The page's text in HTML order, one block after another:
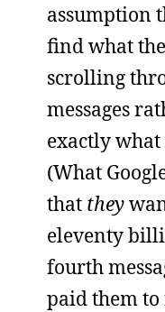
assumption
find what
scrolling
messages
exactly
(What
that they
eleventy
fourth
paid them to